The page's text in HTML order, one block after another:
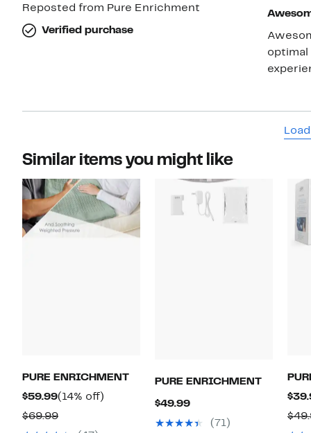
Reposted from Pure Enrichment
Verified purchase
Awesome
optimal
Similar items you might like
PURE ENRICHMENT
$59.99Current
Price
$59.99
(14% off)
$69.99Comparable
PURE ENRICHMENT
$49.99Current
Price(71)